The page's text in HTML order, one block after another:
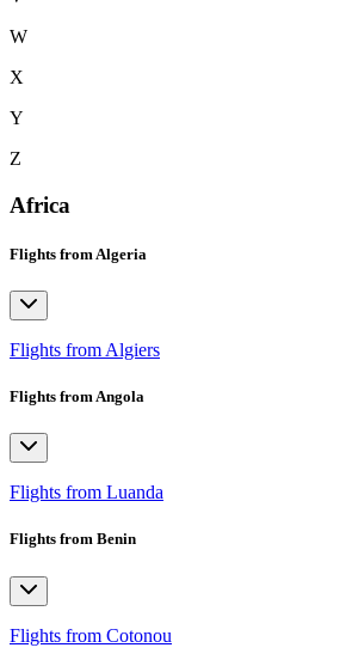
W
X
Y
Z
Africa
Flights from Algeria
Flights from Algiers
Flights from Angola
Flights from Luanda
Flights from Benin
Flights from Cotonou